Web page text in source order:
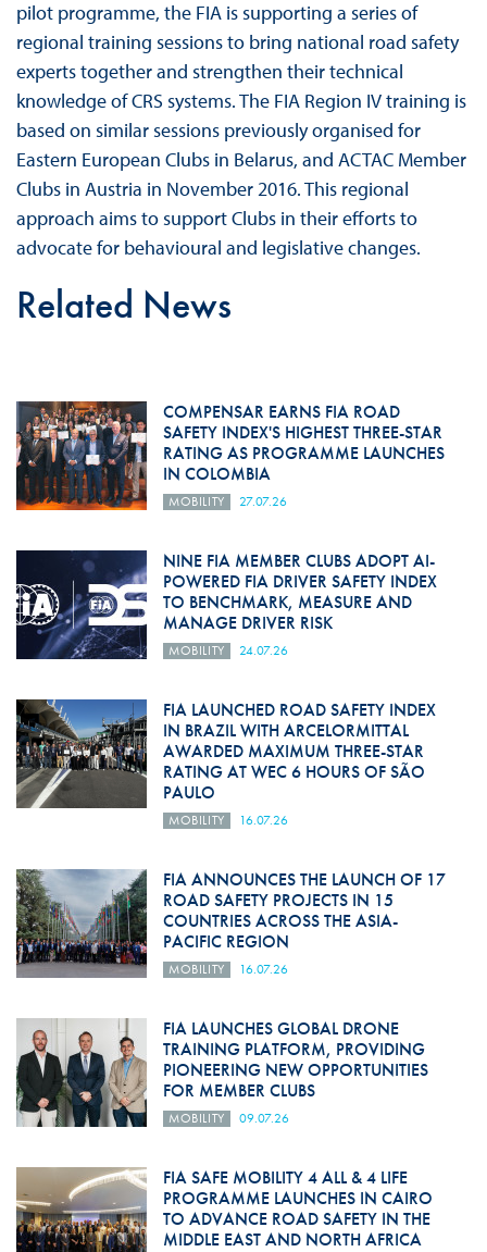
pilot programme, the FIA is supporting a series of
regional training sessions to bring national road safety
experts together and strengthen their technical
knowledge of CRS systems. The FIA Region IV training is
based on similar sessions previously organised for
Eastern European Clubs in Belarus, and ACTAC Member
Clubs in Austria in November 2016. This regional
approach aims to support Clubs in their efforts to
advocate for behavioural and legislative changes.
Related News
COMPENSAR EARNS FIA ROAD
SAFETY INDEX'S HIGHEST THREE-STAR
RATING AS PROGRAMME LAUNCHES
IN COLOMBIA
MOBILITY 27.07.26
NINE FIA MEMBER CLUBS ADOPT AI-
POWERED FIA DRIVER SAFETY INDEX
TO BENCHMARK, MEASURE AND
MANAGE DRIVER RISK
MOBILITY 24.07.26
FIA LAUNCHED ROAD SAFETY INDEX
IN BRAZIL WITH ARCELORMITTAL
AWARDED MAXIMUM THREE-STAR
RATING AT WEC 6 HOURS OF SÃO
PAULO
MOBILITY 16.07.26
FIA ANNOUNCES THE LAUNCH OF 17
ROAD SAFETY PROJECTS IN 15
COUNTRIES ACROSS THE ASIA-
PACIFIC REGION
MOBILITY 16.07.26
FIA LAUNCHES GLOBAL DRONE
TRAINING PLATFORM, PROVIDING
PIONEERING NEW OPPORTUNITIES
FOR MEMBER CLUBS
MOBILITY 09.07.26
FIA SAFE MOBILITY 4 ALL & 4 LIFE
PROGRAMME LAUNCHES IN CAIRO
TO ADVANCE ROAD SAFETY IN THE
MIDDLE EAST AND NORTH AFRICA